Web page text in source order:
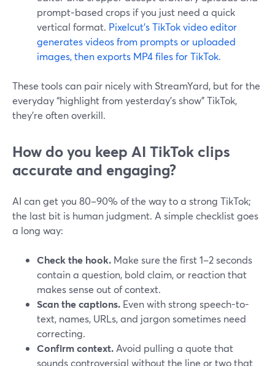
prompt‑based crops if you just need a quick
vertical format. Pixelcut’s TikTok video editor
generates videos from prompts or uploaded
images, then exports MP4 files for TikTok.
These tools can pair nicely with StreamYard, but for the
everyday “highlight from yesterday’s show” TikTok,
they’re often overkill.
How do you keep AI TikTok clips
accurate and engaging?
AI can get you 80–90% of the way to a strong TikTok;
the last bit is human judgment. A simple checklist goes
a long way:
Check the hook. Make sure the first 1–2 seconds
contain a question, bold claim, or reaction that
makes sense out of context.
Scan the captions. Even with strong speech-to-
text, names, URLs, and jargon sometimes need
correcting.
Confirm context. Avoid pulling a quote that
sounds controversial without the line or two that